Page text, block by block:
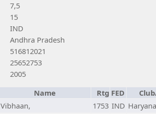
7,5
15
IND
Andhra Pradesh
516812021
25652753
2005
Name Rtg FED
Vibhaan, 1753 IND Haryana